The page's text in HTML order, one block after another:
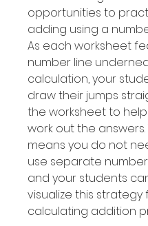
opportunities to
adding using a
As each worksheet
number line
calculation, your
draw their jumps
the worksheet to
work out the answers.
means you do not
use separate
and your students
visualize this strategy
calculating addition